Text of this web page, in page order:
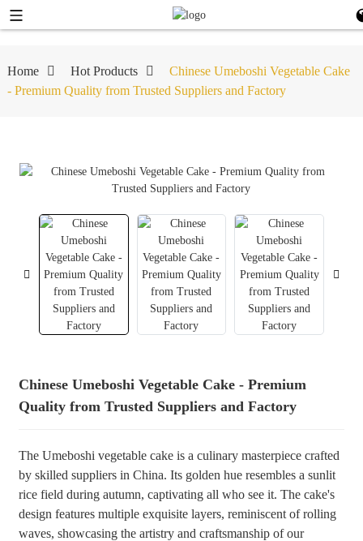
+86 8619946512999
Home Hot Products
Chinese Umeboshi Vegetable Cake
- Premium Quality from Trusted Suppliers and Factory
Chinese Umeboshi Vegetable Cake - Premium
Quality from Trusted Suppliers and Factory
The Umeboshi vegetable cake is a culinary masterpiece crafted
by skilled suppliers in China. Its golden hue resembles a sunlit
rice field during autumn, captivating all who see it. The cake's
design features multiple exquisite layers, reminiscent of rolling
waves, showcasing the artistry and craftsmanship of our